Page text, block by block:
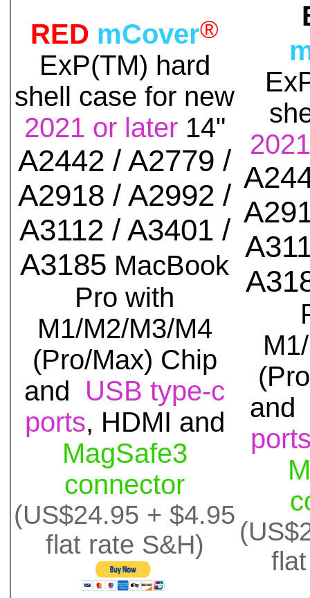
RED mCover®
ExP(TM) hard
shell case for new
2021 or later14"
A2442 / A2779 /
A2918 / A2992 /
A3112 / A3401 /
A3185 MacBook
Pro with
M1/M2/M3/M4
(Pro/Max) Chip
and USB type-c
ports, HDMI and
MagSafe3
connector
(US$24.95 + $4.95
flat rate S&H)
and